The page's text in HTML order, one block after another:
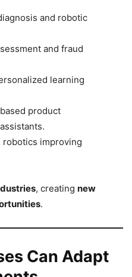
and robotic
and fraud
learning
product
robotics improving
, creating new
.
Can Adapt